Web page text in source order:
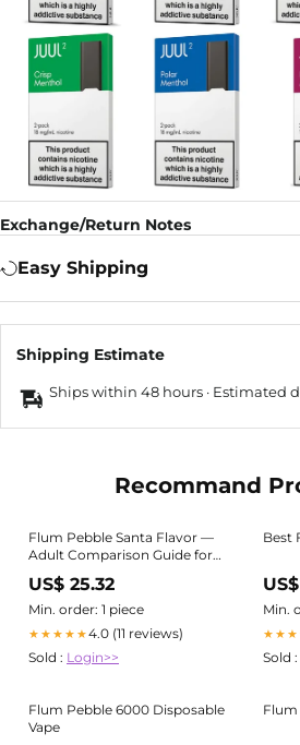
Exchange/Return Notes
Easy Shipping
Shipping Estimate
Ships within 48 hours · Estimated
Recommand
Flum Pebble Santa Flavor —
Adult Comparison Guide for
Buyers 21+
US$ 25.32
Min. order: 1 piece
★★★★★4.0 (11 reviews)
Sold : Login>>
Best
Min.
Sold :
Flum Pebble 6000 Disposable
Vape
Flum